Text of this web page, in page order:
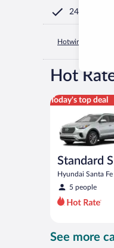
24/7
Hotwire.com
Hot
Today's top deal
Standard
Hyundai Santa
5 people
Standard SUV
See more